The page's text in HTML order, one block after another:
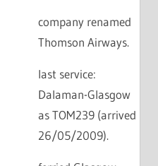
company renamed
Thomson Airways.
last service:
Dalaman-Glasgow
as TOM239 (arrived
26/05/2009).